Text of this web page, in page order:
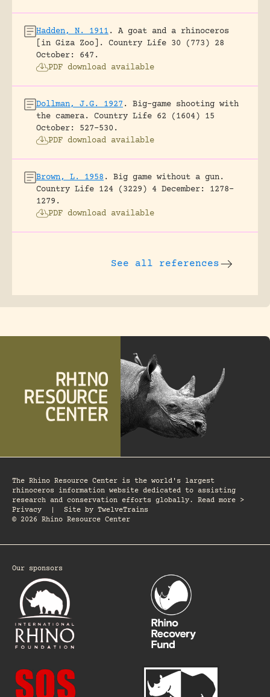
Hadden, N. 1911 .
A goat and a rhinoceros
[in Giza Zoo].
Country Life 30 (773) 28
October: 647.
PDF download available
Dollman, J.G. 1927 .
Big-game shooting with
the camera.
Country Life 62 (1604) 15
October: 527-530.
PDF download available
Brown, L. 1958 .
Big game without a gun.
Country Life 124 (3229) 4 December: 1278-
1279.
PDF download available
See all references
The Rhino Resource Center is the world's largest
rhinoceros information website dedicated to assisting
research and conservation efforts globally. Read more >
Privacy
Site by TwelveTrains
© 2026 Rhino Resource Center
Our sponsors